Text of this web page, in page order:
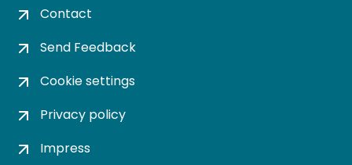
Contact
Send Feedback
Cookie settings
Privacy policy
Impress